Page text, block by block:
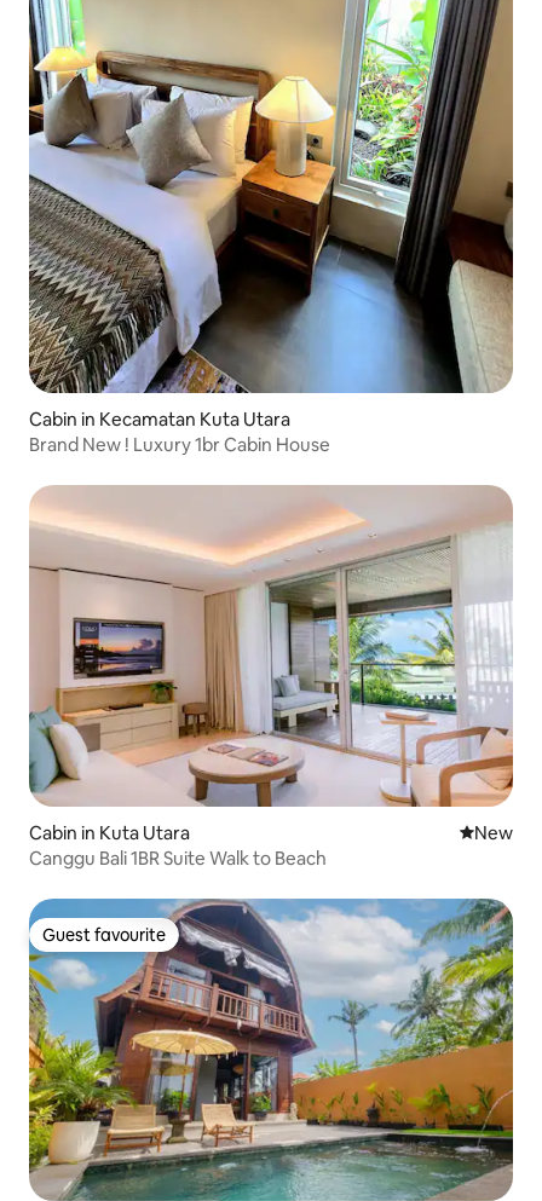
Cabin in Kecamatan Kuta Utara
Brand New ! Luxury 1br Cabin House
Cabin in Kuta Utara New
New
Canggu Bali 1BR Suite Walk to Beach
Guest favourite
Guest favourite